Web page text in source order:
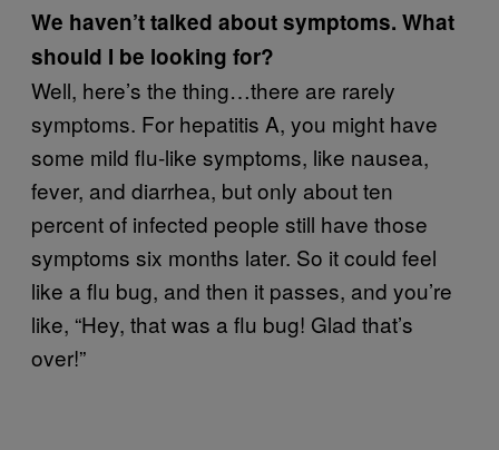
We haven’t talked about symptoms. What
should I be looking for?
Well, here’s the thing…there are rarely
symptoms. For hepatitis A, you might have
some mild flu-like symptoms, like nausea,
fever, and diarrhea, but only about ten
percent of infected people still have those
symptoms six months later. So it could feel
like a flu bug, and then it passes, and you’re
like, “Hey, that was a flu bug! Glad that’s
over!”